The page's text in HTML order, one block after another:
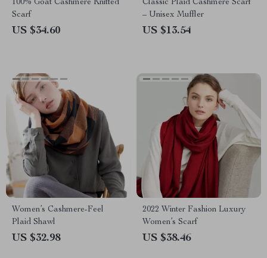
100% Goat Cashmere Knitted
Scarf
US $34.60
Classic Plaid Cashmere Scarf
– Unisex Muffler
US $13.54
Women’s Cashmere-Feel
Plaid Shawl
US $32.98
2022 Winter Fashion Luxury
Women’s Scarf
US $38.46